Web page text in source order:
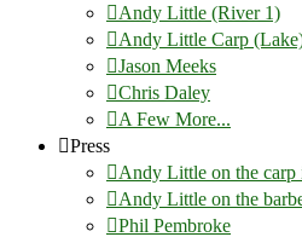
Andy Little (River 1)
Andy Little Carp
Jason Meeks
Chris Daley
A Few More...
Press
Andy Little on the carp
Andy Little on the
Phil Pembroke